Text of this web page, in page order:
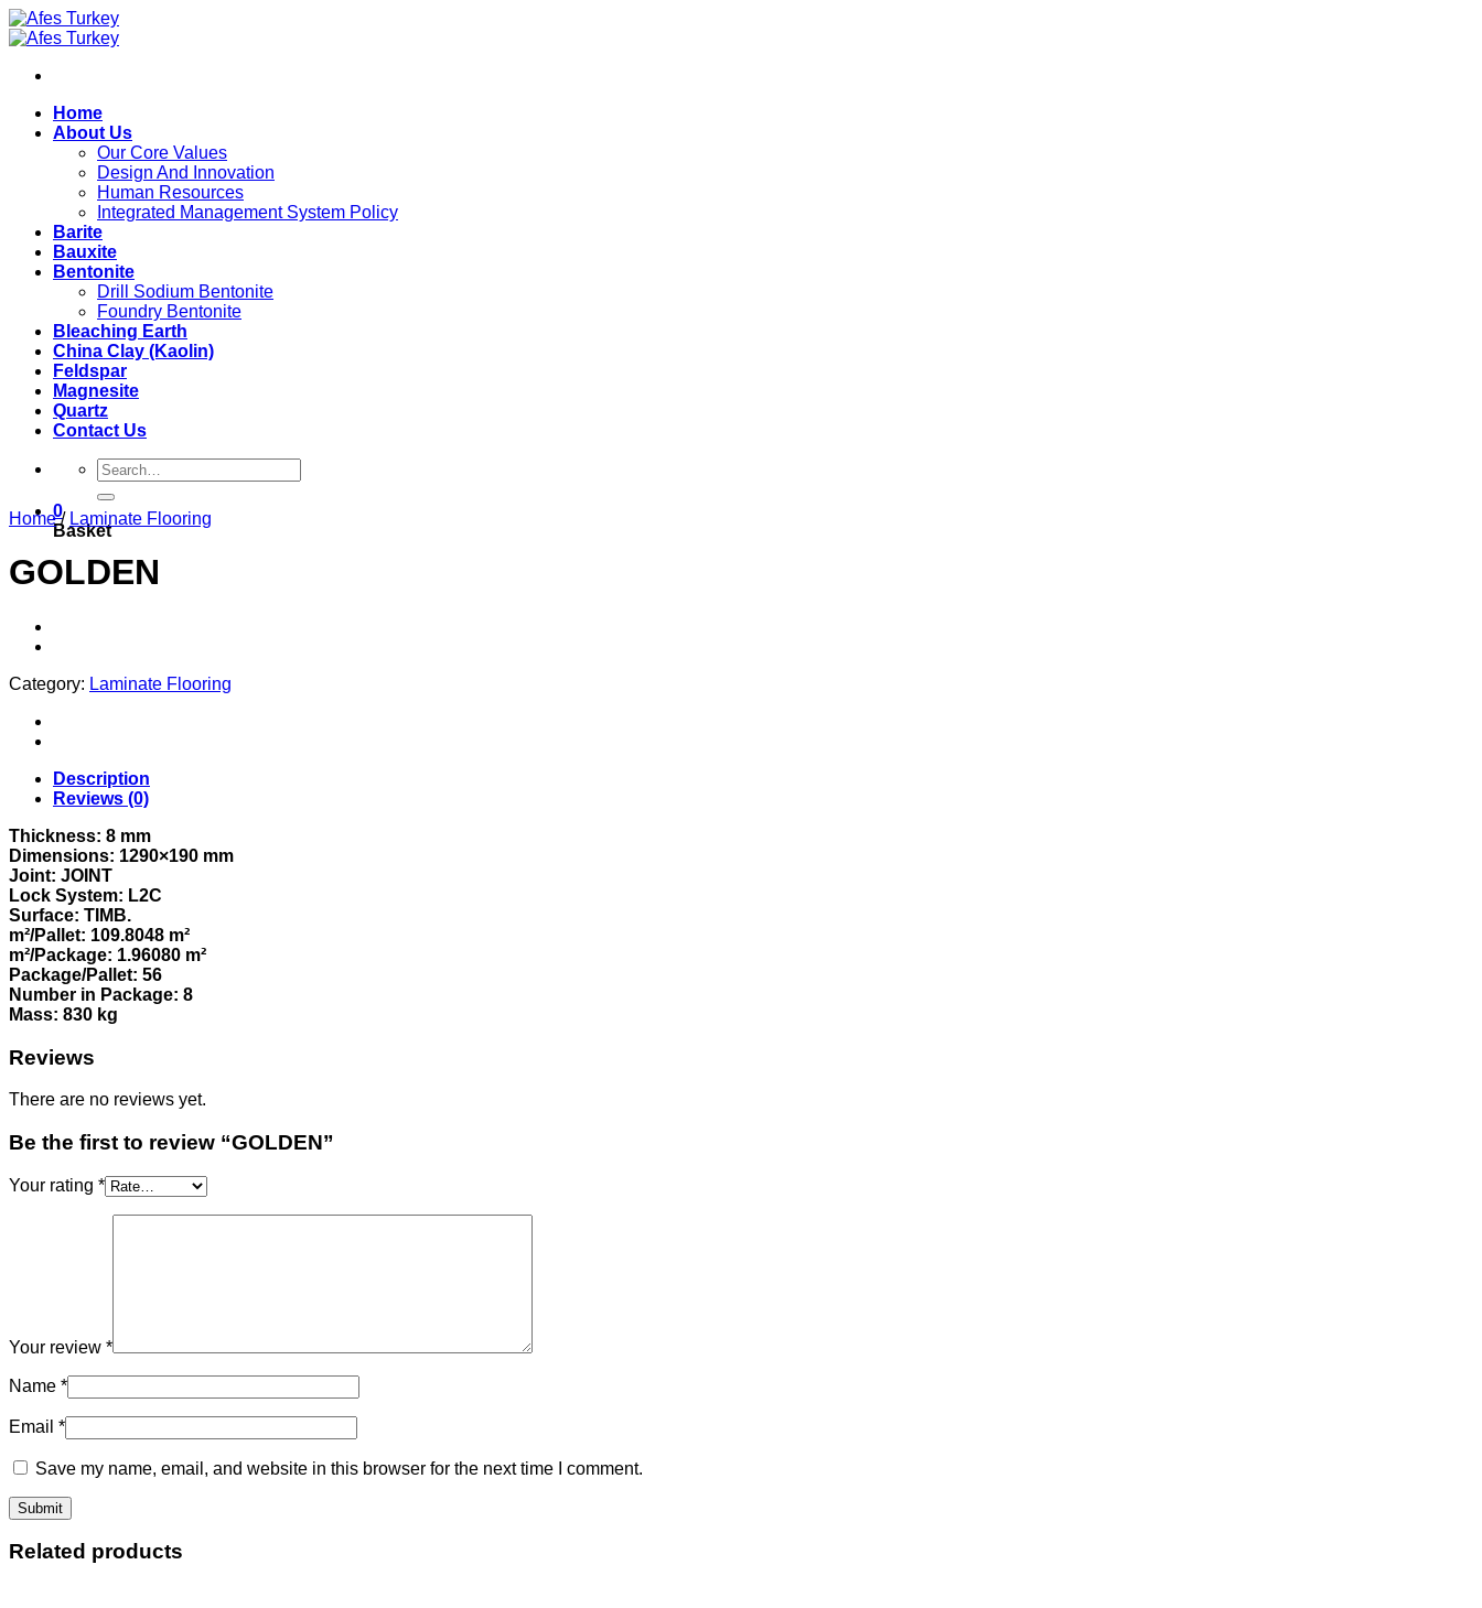
Skip
to
Home
About Us
Our Core Values
Design And Innovation
Human Resources
Integrated Management System Policy
Barite
Bauxite
Bentonite
Drill Sodium Bentonite
Foundry Bentonite
Bleaching Earth
China Clay (Kaolin)
Feldspar
Magnesite
Quartz
Contact Us
Search
for:
0
Basket
Home / Laminate Flooring
GOLDEN
Category: Laminate Flooring
Description
Reviews (0)
Thickness: 8 mm
Dimensions: 1290×190 mm
Joint: JOINT
Lock System: L2C
Surface: TIMB.
m²/Pallet: 109.8048 m²
m²/Package: 1.96080 m²
Package/Pallet: 56
Number in Package: 8
Mass: 830 kg
Reviews
There are no reviews yet.
Be the first to review “GOLDEN”
Your rating *
Your review *
Name *
Email *
Save my name, email, and website in this browser for the next time I comment.
Related products